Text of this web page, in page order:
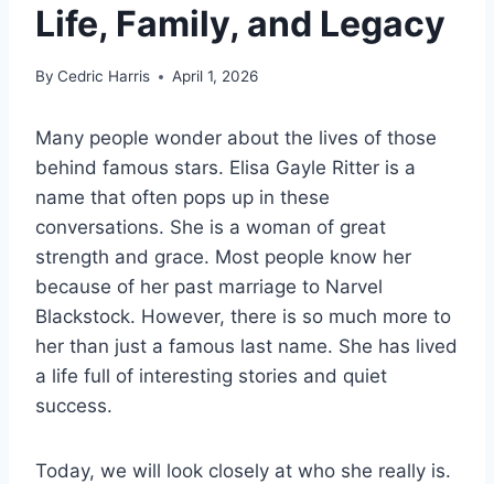
Life, Family, and Legacy
By Cedric Harris April 1, 2026
Many people wonder about the lives of those
behind famous stars. Elisa Gayle Ritter is a
name that often pops up in these
conversations. She is a woman of great
strength and grace. Most people know her
because of her past marriage to Narvel
Blackstock. However, there is so much more to
her than just a famous last name. She has lived
a life full of interesting stories and quiet
success.
Today, we will look closely at who she really is.